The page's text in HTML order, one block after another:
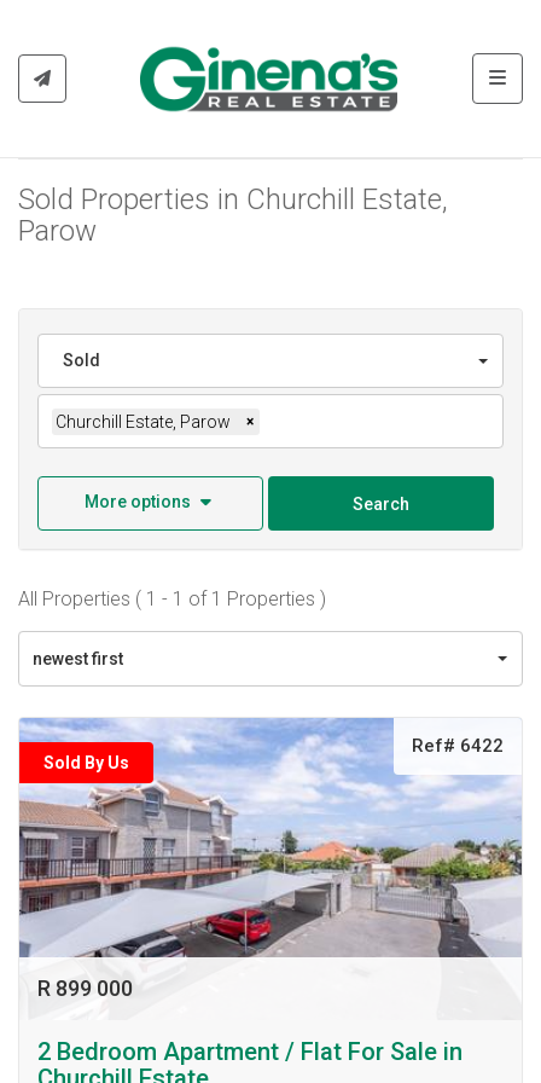
Sold Properties in Churchill Estate,
Parow
Sold
Churchill Estate, Parow ×
More options Search
All Properties ( 1 - 1 of 1 Properties )
newest first
Sold By Us
Ref# 6422
R 899 000
2 Bedroom Apartment / Flat For Sale in